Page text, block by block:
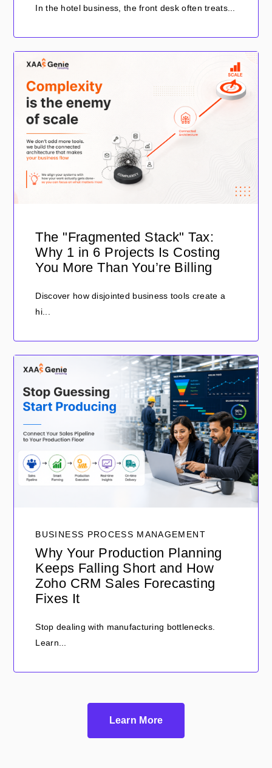
In the hotel business, the front desk often treats...
The "Fragmented Stack" Tax:
Why 1 in 6 Projects Is Costing
You More Than You’re Billing
Discover how disjointed business tools create a
hi...
BUSINESS PROCESS MANAGEMENT
Why Your Production Planning
Keeps Falling Short and How
Zoho CRM Sales Forecasting
Fixes It
Stop dealing with manufacturing bottlenecks.
Learn...
Learn More